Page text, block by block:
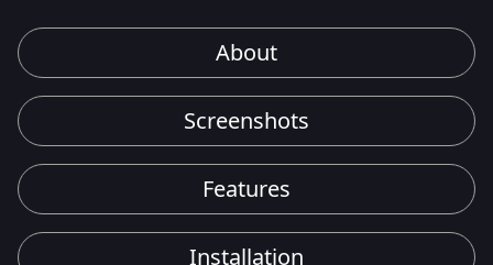
About
Screenshots
Features
Installation